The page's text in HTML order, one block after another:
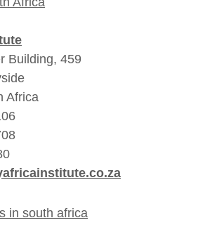
Building, 459
Africa